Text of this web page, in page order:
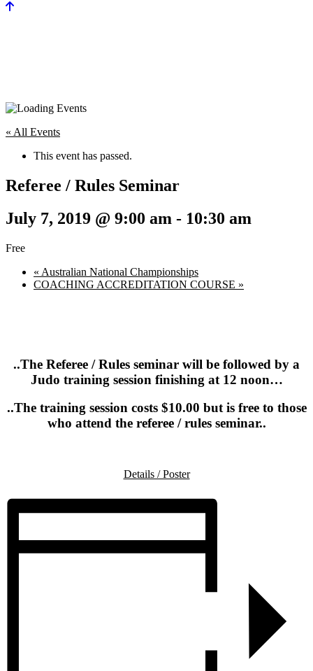
« All Events
This event has passed.
Referee / Rules Seminar
July 7, 2019 @ 9:00 am - 10:30 am
Free
« Australian National Championships
COACHING ACCREDITATION COURSE »
..The Referee / Rules seminar will be followed by a
Judo training session finishing at 12 noon…
..The training session costs $10.00 but is free to those
who attend the referee / rules seminar..
Details / Poster